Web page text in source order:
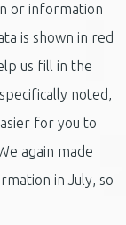
or information
is shown in red
us fill in the
noted,
for you to
again made
in July, so